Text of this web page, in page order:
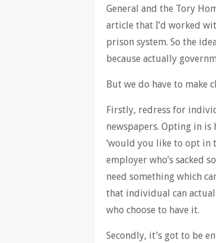
General and the Tory
article that I’d worked
prison system. So the
because actually
But we do have to make
Firstly, redress for
newspapers. Opting in is
‘would you like to opt in
employer who’s sacked
need something which
that individual can
who choose to have it.
Secondly, it’s got to be